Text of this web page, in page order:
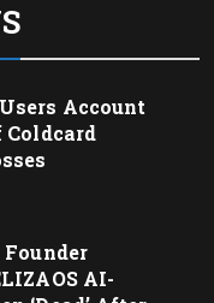
Account
Coldcard
AI-